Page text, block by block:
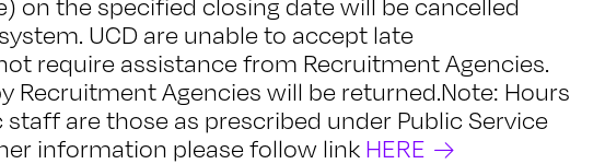
on the specified closing date will be cancelled
UCD are unable to accept late
require assistance from Recruitment Agencies.
Recruitment Agencies will be returned.Note: Hours
are those as prescribed under Public Service
information please follow link HERE